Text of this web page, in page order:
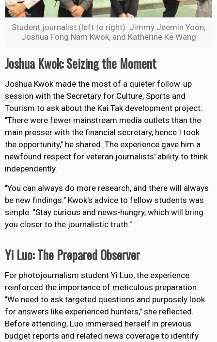
Student journalist (left to right): Jimmy Jeemin Yoon,
Joshua Fong Nam Kwok, and Katherine Ke Wang
Joshua Kwok: Seizing the Moment
Joshua Kwok made the most of a quieter follow-up
session with the Secretary for Culture, Sports and
Tourism to ask about the Kai Tak development project.
"There were fewer mainstream media outlets than the
main presser with the financial secretary, hence I took
the opportunity," he shared. The experience gave him a
newfound respect for veteran journalists' ability to think
independently.
"You can always do more research, and there will always
be new findings." Kwok's advice to fellow students was
simple: "Stay curious and news-hungry, which will bring
you closer to the journalistic truth."
Yi Luo: The Prepared Observer
For photojournalism student Yi Luo, the experience
reinforced the importance of meticulous preparation.
"We need to ask targeted questions and purposely look
for answers like experienced hunters," she reflected.
Before attending, Luo immersed herself in previous
budget reports and related news coverage to identify